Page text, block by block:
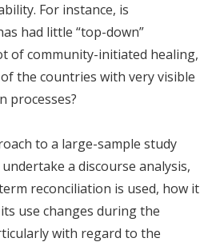
For instance, is
had little “top-down”
of community-initiated healing,
the countries with very visible
processes?
to a large-sample study
a discourse analysis,
reconciliation is used, how it
use changes during the
with regard to the